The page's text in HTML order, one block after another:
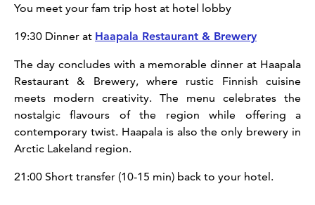
You meet your fam trip host at hotel lobby
19:30 Dinner at Haapala Restaurant & Brewery
The day concludes with a memorable dinner at Haapala
Restaurant & Brewery, where rustic Finnish cuisine
meets modern creativity. The menu celebrates the
nostalgic flavours of the region while offering a
contemporary twist. Haapala is also the only brewery in
Arctic Lakeland region.
21:00 Short transfer (10-15 min) back to your hotel.